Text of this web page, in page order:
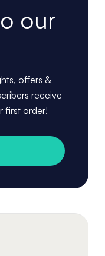
our
offers &
receive
first order!